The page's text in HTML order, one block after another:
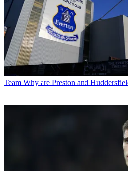
Team Why are Preston and